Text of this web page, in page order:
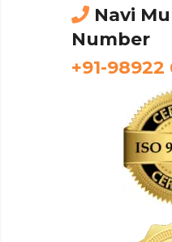
Navi
Number
+91-